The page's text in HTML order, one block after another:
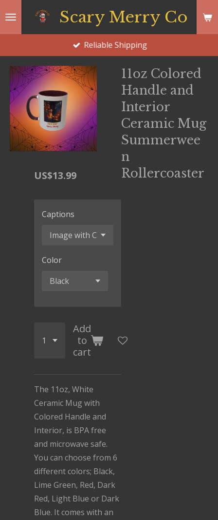
Scary Merry Co
Reliable Shipping
11oz Colored
Handle and
Interior
Ceramic Mug
Summerwee
n
Rollercoaster
US$13.99
Captions
Color
Add
to
cart
The 11oz, White
Ceramic Mug with
Colored Handle and
Interior, is BPA free
and microwave safe.
You can choose from 6
different colors; Black,
Lime Green, Red, Dark
Red, Light Blue or Dark
Blue. It comes with an